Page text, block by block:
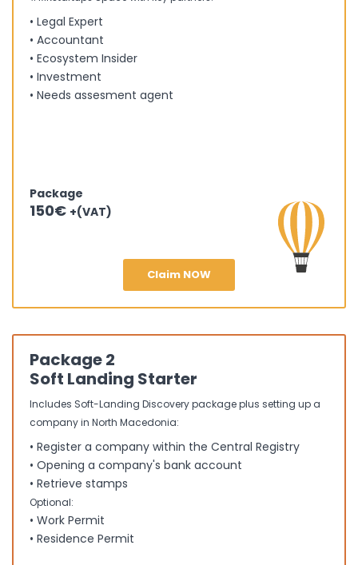
• Legal Expert
• Accountant
• Ecosystem Insider
• Investment
• Needs assesment agent
Package
150€ +(VAT)
Claim NOW
Package 2
Soft Landing Starter
Includes Soft-Landing Discovery package plus setting up a
company in North Macedonia:
• Register a company within the Central Registry
• Opening a company's bank account
• Retrieve stamps
Optional:
• Work Permit
• Residence Permit